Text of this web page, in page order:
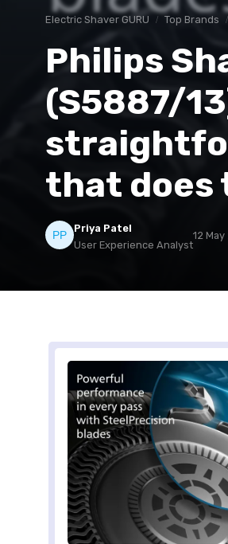
Electric Shaver GURU Top Brands
Philips
(S5887/
that does
Priya Patel
User Experience Analyst
12